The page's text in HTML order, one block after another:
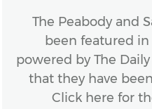
The Peabody and
been featured
powered by The
that they have
Click here for